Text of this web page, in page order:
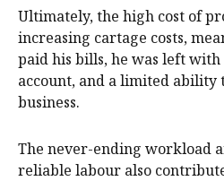
Ultimately, the high cost of
increasing cartage costs,
paid his bills, he was left
account, and a limited ability
business.
The never-ending workload
reliable labour also